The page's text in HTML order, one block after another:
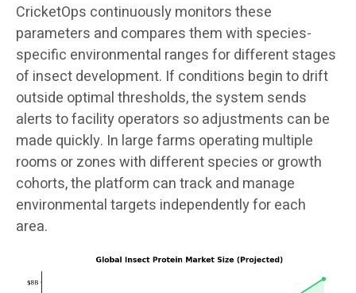
CricketOps continuously monitors these
parameters and compares them with species-
specific environmental ranges for different stages
of insect development. If conditions begin to drift
outside optimal thresholds, the system sends
alerts to facility operators so adjustments can be
made quickly. In large farms operating multiple
rooms or zones with different species or growth
cohorts, the platform can track and manage
environmental targets independently for each
area.